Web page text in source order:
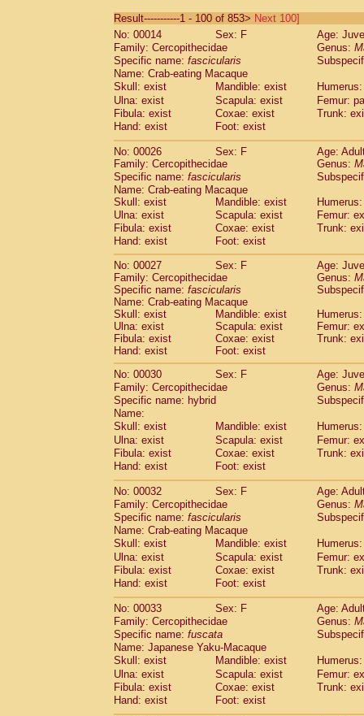
CebidaeSaguinus labiatus(0)
Cebidae Saguinus leucopus (2)
CebidaeSaguinus midas
CebidaeSaguinus mystax
CebidaeSaguinus nigricollis (22)
Cebidae Saguinus oedipus
Cebidae Saguinus weddelli
Cebidae Saguinusspp.
CebidaeAotus trivirgatus(3)
Cebidae Cebus albifrons
CebidaeCebus apella
CebidaeCebus capucinus
CebidaeCebus nigrivittatus
Cebidae Cebusspp.(0)
Cebidae Saimiri boliviensis
Cebidae Saimiri sciureus
AtelidaeAlouatta caraya(0)
Atelidae Alouatta fusca
AtelidaeAlouatta seniculus
AtelidaeAlouattaspp.
Atelidae Ateles belzebuth
Atelidae Ateles geoffroyi
Atelidae Ateles paniscus
Atelidae Atelesspp.
Atelidae Lagothrix lagothricha (3)
AtelidaeLagothrix lagothricha cana(0)
PitheciidaeCacajao calvus
Pitheciidae
Pitheciidae Callicebus donacophilus(0)
Pitheciidae Callicebus moloch(0)
Pitheciidae Callicebus torquatus
Pitheciidae Chiropotes satanas(1)
PitheciidaePithecia monachus(0)
PitheciidaePithecia pithecia (0)
CercopithecidaeCercocebus agilis
CercopithecidaeCercocebus
CercopithecidaeCercocebus
CercopithecidaeCercocebus
CercopithecidaeCercocebus hybrid(2)
Cercopithecidae spp.(0)
Cercopithecidae
Lophocebus
CercopithecidaePapio anubis
CercopithecidaePapio cynocephalus
CercopithecidaePapio hamadryas
CercopithecidaePapio papio
Result-----------1 - 100 of 853> Next 100]
No: 00014
Sex: F
Age:
Family: Cercopithecidae
Genus:
Specific name: fascicularis
Name: Crab-eating Macaque
Skull: exist
Mandible: exist
Ulna: exist
Scapula: exist
Femur:
Fibula: exist
Coxae: exist
Trunk:
Hand: exist
Foot: exist
No: 00026 Sex: F
Age:
Family: Cercopithecidae
Genus:
Specific name: fascicularis
Name: Crab-eating Macaque
Skull: exist
Mandible: exist
Ulna: exist
Scapula: exist
Femur:
Fibula: exist
Coxae: exist
Trunk:
Hand: exist
Foot: exist
No: 00027
Sex: F
Age:
Family: Cercopithecidae
Genus:
Specific name: fascicularis
Name: Crab-eating Macaque
Skull: exist
Mandible: exist
Ulna: exist
Scapula: exist
Femur:
Fibula: exist
Coxae: exist
Trunk:
Hand: exist
Foot: exist
No: 00030
Sex: F
Age:
Family: Cercopithecidae
Genus:
Specific name: hybrid
Name:
Skull: exist
Mandible: exist
Ulna: exist
Scapula: exist
Femur:
Fibula: exist
Coxae: exist
Trunk:
Hand: exist
Foot: exist
No: 00032 Sex: F
Age:
Family: Cercopithecidae
Genus:
Specific name: fascicularis
Name: Crab-eating Macaque
Skull: exist
Mandible: exist
Ulna: exist
Scapula: exist
Femur:
Fibula: exist
Coxae: exist
Trunk:
Hand: exist
Foot: exist
No: 00033 Sex: F
Age:
Family: Cercopithecidae
Genus:
Specific name: fuscata
Name: Japanese Yaku-Macaque
Skull: exist
Mandible: exist
Ulna: exist
Scapula: exist
Femur:
Fibula: exist
Coxae: exist
Trunk:
Hand: exist
Foot: exist